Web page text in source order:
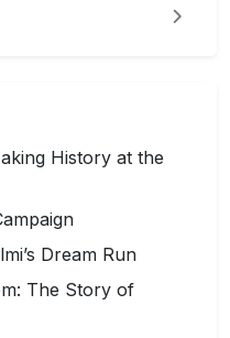
History at the
Dream Run
The Story of